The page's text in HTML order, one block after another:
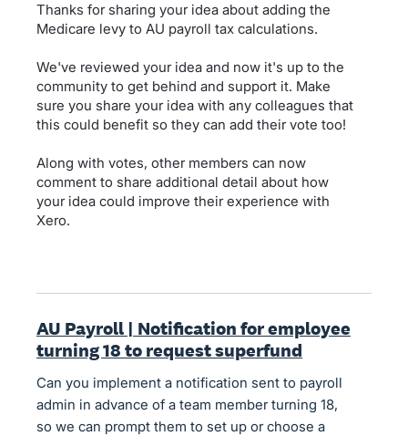
Thanks for sharing your idea about adding the
Medicare levy to AU payroll tax calculations.
We've reviewed your idea and now it's up to the
community to get behind and support it. Make
sure you share your idea with any colleagues that
this could benefit so they can add their vote too!
Along with votes, other members can now
comment to share additional detail about how
your idea could improve their experience with
Xero.
AU Payroll | Notification for employee
turning 18 to request superfund
Can you implement a notification sent to payroll
admin in advance of a team member turning 18,
so we can prompt them to set up or choose a